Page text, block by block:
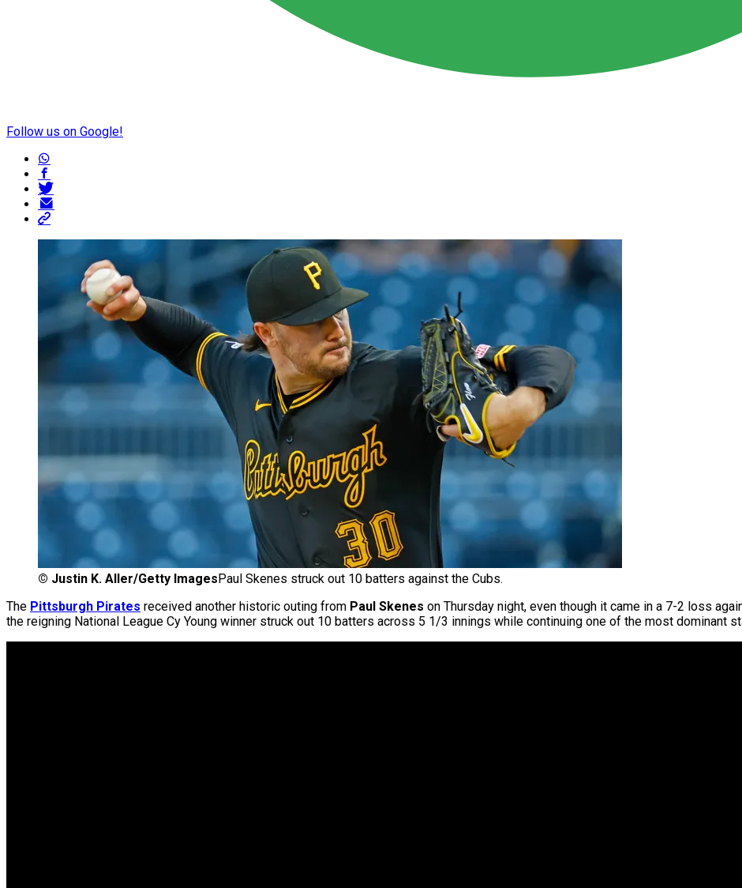
Follow us on Google!
© Justin K. Aller/Getty Images Paul Skenes struck out 10 batters against the Cubs.
The Pittsburgh Pirates received another historic outing from Paul Skenes on Thursday night, even though it came in a 7-2 loss
the reigning National League Cy Young winner struck out 10 batters across 5 1/3 innings while continuing one of the most dominant